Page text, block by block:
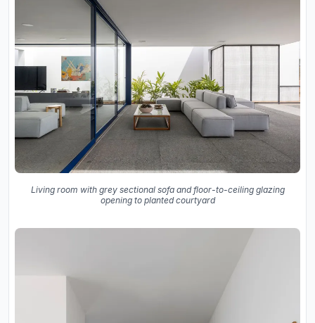
Living room with grey sectional sofa and floor-to-ceiling glazing
opening to planted courtyard